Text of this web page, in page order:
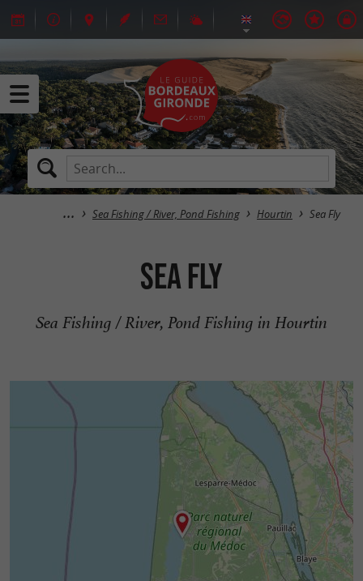
Sea Fishing / River, Pond Fishing Hourtin Sea Fly
Sea Fly
Sea Fishing / River, Pond Fishing in Hourtin